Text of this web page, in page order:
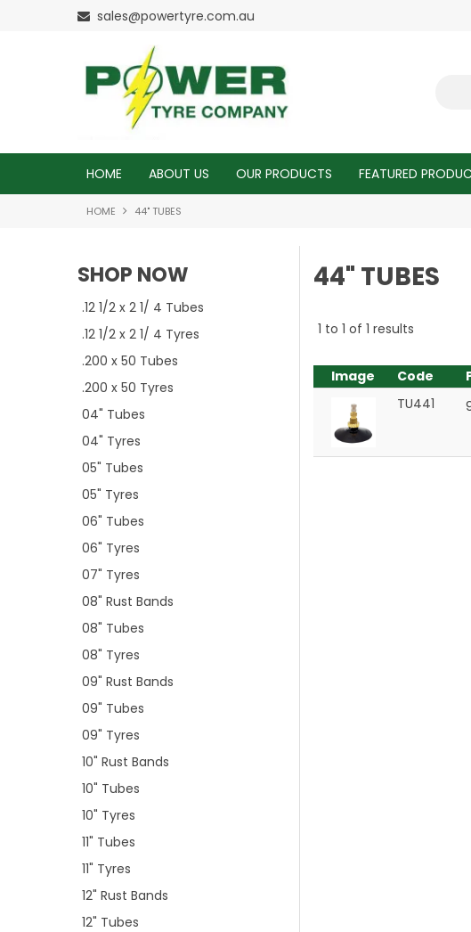
sales@powertyre.com.au
HOME ABOUT US OUR PRODUCTS FEATURED
HOME 44" TUBES
SHOP NOW
.12 1/2 x 2 1/ 4 Tubes
.12 1/2 x 2 1/ 4 Tyres
.200 x 50 Tubes
.200 x 50 Tyres
04" Tubes
04" Tyres
05" Tubes
05" Tyres
06" Tubes
06" Tyres
07" Tyres
08" Rust Bands
08" Tubes
08" Tyres
09" Rust Bands
09" Tubes
09" Tyres
10" Rust Bands
10" Tubes
10" Tyres
11" Tubes
11" Tyres
12" Rust Bands
12" Tubes
44" TUBES
1 to 1 of 1 results
Image Code
TU441